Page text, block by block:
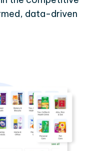
data-driven